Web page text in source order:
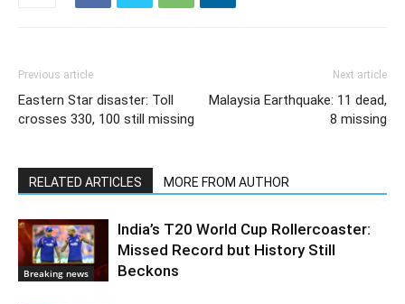
Previous article
Eastern Star disaster: Toll
crosses 330, 100 still missing
Next article
Malaysia Earthquake: 11 dead,
8 missing
RELATED ARTICLES MORE FROM AUTHOR
Breaking news
India’s T20 World Cup Rollercoaster:
Missed Record but History Still
Beckons